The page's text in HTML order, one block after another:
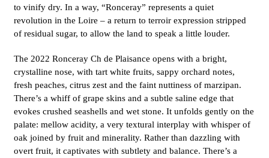
to vinify dry. In a way, “Ronceray” represents a quiet
revolution in the Loire – a return to terroir expression stripped
of residual sugar, to allow the land to speak a little louder.
The 2022 Ronceray Ch de Plaisance opens with a bright,
crystalline nose, with tart white fruits, sappy orchard notes,
fresh peaches, citrus zest and the faint nuttiness of marzipan.
There’s a whiff of grape skins and a subtle saline edge that
evokes crushed seashells and wet stone. It unfolds gently on the
palate: mellow acidity, a very textural interplay with whisper of
oak joined by fruit and minerality. Rather than dazzling with
overt fruit, it captivates with subtlety and balance. There’s a